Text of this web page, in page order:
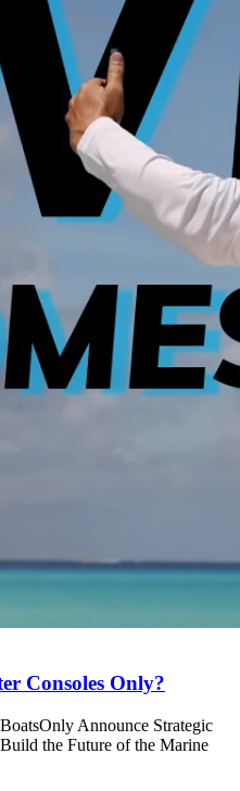
Consoles Only?
Announce Strategic
the Future of the Marine